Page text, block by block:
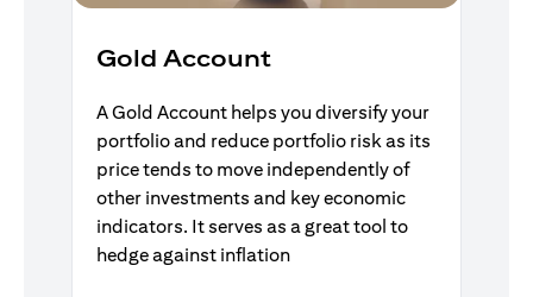
Gold Account
A Gold Account helps you diversify your
portfolio and reduce portfolio risk as its
price tends to move independently of
other investments and key economic
indicators. It serves as a great tool to
hedge against inflation